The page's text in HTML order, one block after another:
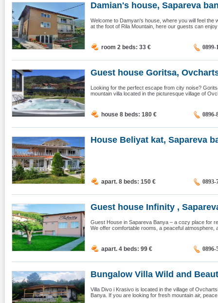
Damian's house, Sapareva
Welcome to Damyan's house, where you will feel the
at the foot of Rila Mountain, here our guests can
room 2 beds: 33 € 0899-
Guest house Goritsa,
Looking for the perfect escape from city noise?
mountain villa located in the picturesque village of
house 8 beds: 180 € 0896-
House Beliyat kat, Sapareva
apart. 8 beds: 150 € 0893-
Guest house Infinity ,
Guest House in Sapareva Banya – a cozy place for
We offer comfortable rooms, a peaceful atmosphere,
apart. 4 beds: 99 € 0896-
Bungalow Villa Wild and
Villa Divo i Krasivo is located in the village of
Banya. If you are looking for fresh mountain air,